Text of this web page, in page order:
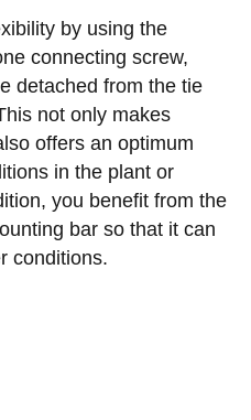
by using the
connecting screw,
detached from the tie
not only makes
offers an optimum
in the plant or
you benefit from the
bar so that it can
conditions.